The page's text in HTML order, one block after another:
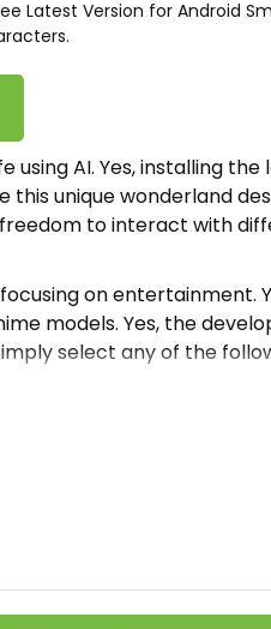
Latest Version for Android
using AI. Yes, installing
unique wonderland
to interact with
on entertainment.
models. Yes, the
select any of the
AI Apk?
Artificial intelligence-